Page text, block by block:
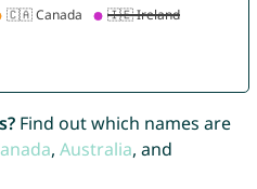
Find out which names are
, Australia, and